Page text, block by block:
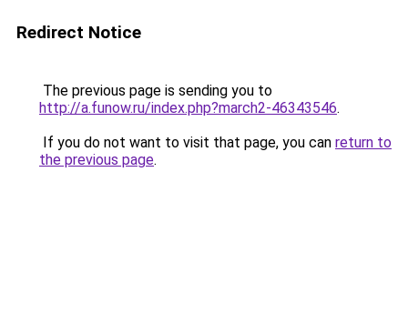
Redirect Notice
The previous page is sending you to
http://a.funow.ru/index.php?march2-46343546.
If you do not want to visit that page, you can return to
the previous page.